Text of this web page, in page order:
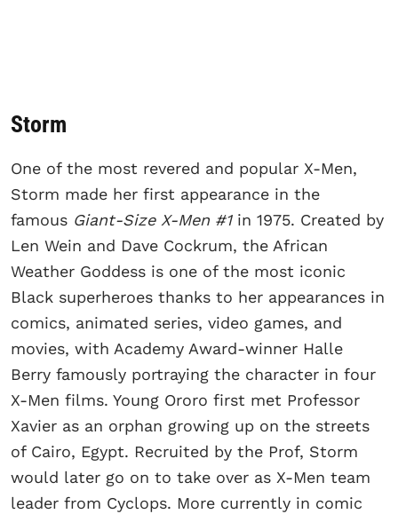
Storm
One of the most revered and popular X-Men,
Storm made her first appearance in the
famous Giant-Size X-Men #1 in 1975. Created by
Len Wein and Dave Cockrum, the African
Weather Goddess is one of the most iconic
Black superheroes thanks to her appearances in
comics, animated series, video games, and
movies, with Academy Award-winner Halle
Berry famously portraying the character in four
X-Men films. Young Ororo first met Professor
Xavier as an orphan growing up on the streets
of Cairo, Egypt. Recruited by the Prof, Storm
would later go on to take over as X-Men team
leader from Cyclops. More currently in comic